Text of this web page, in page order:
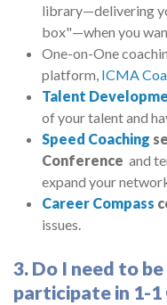
library—delivering
box"—when you
One-on-One
platform, ICMA
Talent
of your talent and
Speed Coaching
Conference and
expand your
Career Compass
issues.
3. Do I need to
participate in 1-1